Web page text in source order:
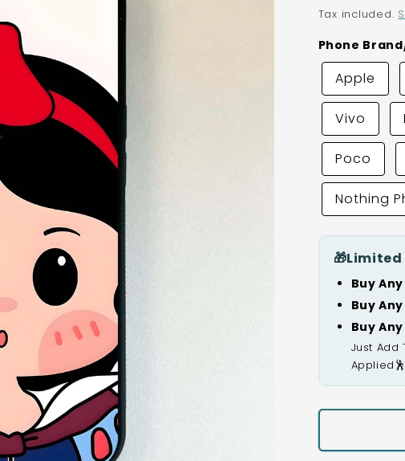
price
Tax included.
Phone
Apple
Vivo
Poco
Nothing
🎁Limited
Buy
Buy
Buy
Just Add
Applied🕺